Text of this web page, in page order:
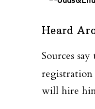
Heard
Sources
registration
will hire